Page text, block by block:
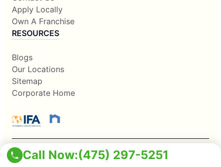
Call Now:(475) 297-5251
Apply Locally
Own A Franchise
RESOURCES
Blogs
Our Locations
Sitemap
Corporate Home
This information is not intended as an offer to sell, or the